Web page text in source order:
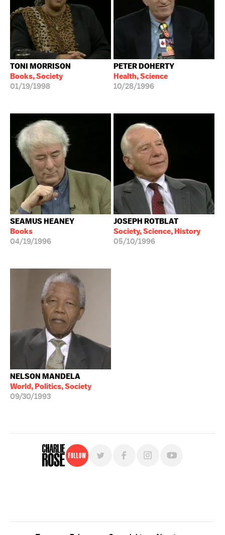
TONI MORRISON
Books, Society
01/19/1998
PETER DOHERTY
Health, Science
10/28/1996
SEAMUS HEANEY
Books
04/19/1996
JOSEPH ROTBLAT
Society, Science, History
05/10/1996
NELSON MANDELA
World, Politics, Society
09/30/1993
Follow